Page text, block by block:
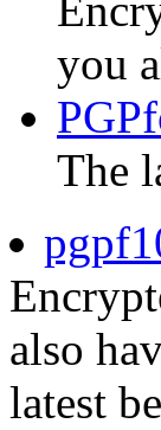
you
The
also
latest